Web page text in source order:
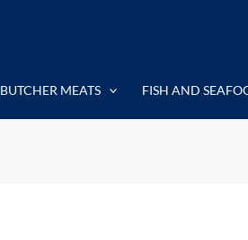
BUTCHER MEATS FISH AND